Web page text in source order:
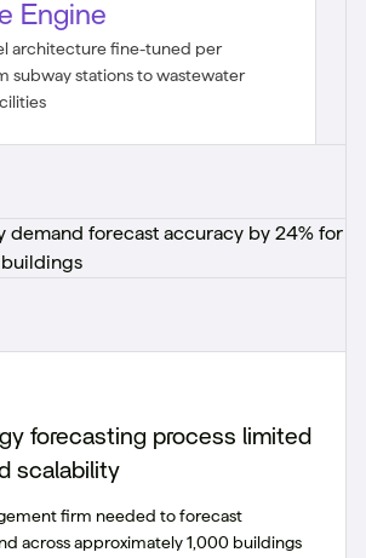
Engine
architecture fine-tuned per
subway stations to wastewater
forecasting process limited
scalability
firm needed to forecast
across approximately 1,000 buildings